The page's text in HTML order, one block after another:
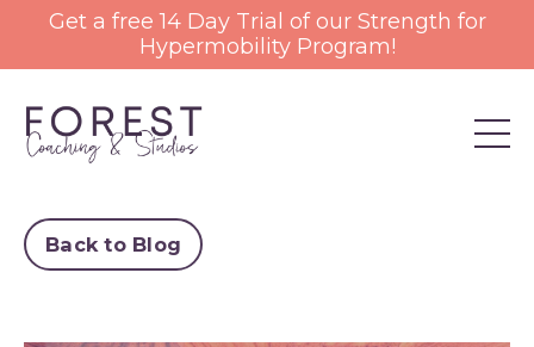
Get a free 14 Day Trial of our Strength for
Hypermobility Program!
Back to Blog